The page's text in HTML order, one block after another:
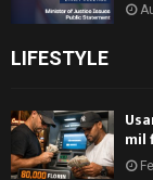
LIFESTYLE
mil